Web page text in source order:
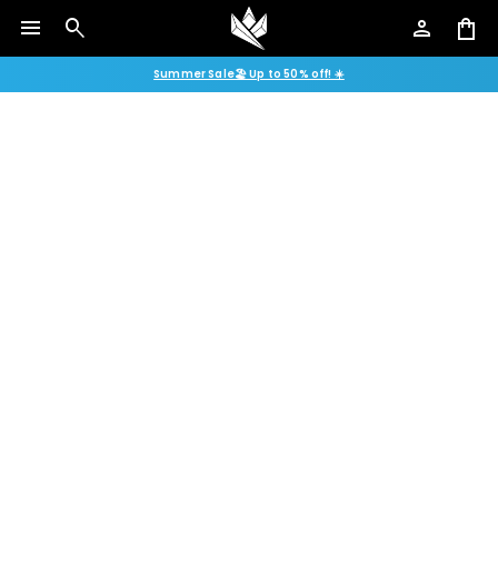
menu search person shopping_bag
Summer Sale🏖️ Up to 50% off! ☀️